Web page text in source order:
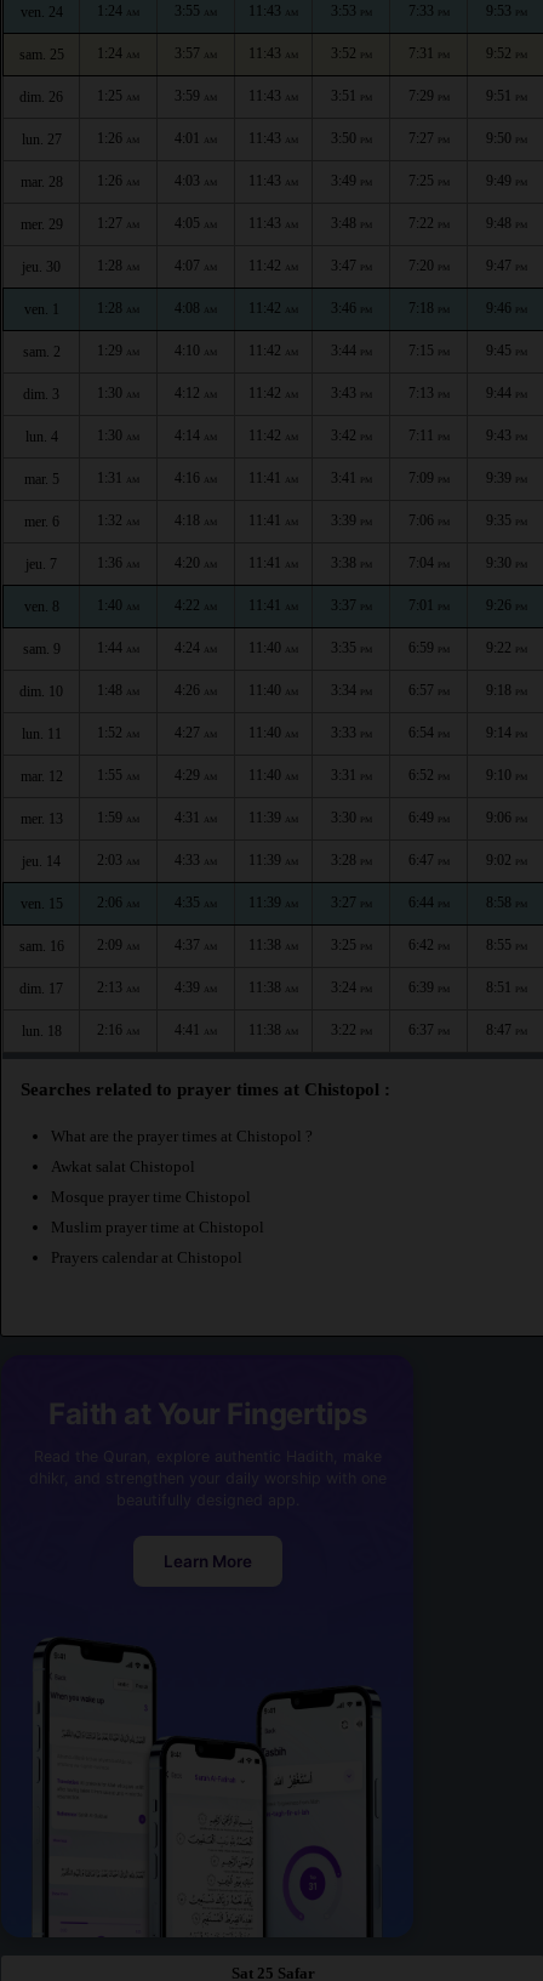
ven. 24 1:24 AM 3:55 AM 11:43 AM 3:53 PM 7:33 PM 9:53 PM
sam. 25 1:24 AM 3:57 AM 11:43 AM 3:52 PM 7:31 PM 9:52 PM
dim. 26 1:25 AM 3:59 AM 11:43 AM 3:51 PM 7:29 PM 9:51 PM
lun. 27 1:26 AM 4:01 AM 11:43 AM 3:50 PM 7:27 PM 9:50 PM
mar. 28 1:26 AM 4:03 AM 11:43 AM 3:49 PM 7:25 PM 9:49 PM
mer. 29 1:27 AM 4:05 AM 11:43 AM 3:48 PM 7:22 PM 9:48 PM
jeu. 30 1:28 AM 4:07 AM 11:42 AM 3:47 PM 7:20 PM 9:47 PM
ven. 1 1:28 AM 4:08 AM 11:42 AM 3:46 PM 7:18 PM 9:46 PM
sam. 2 1:29 AM 4:10 AM 11:42 AM 3:44 PM 7:15 PM 9:45 PM
dim. 3 1:30 AM 4:12 AM 11:42 AM 3:43 PM 7:13 PM 9:44 PM
lun. 4 1:30 AM 4:14 AM 11:42 AM 3:42 PM 7:11 PM 9:43 PM
mar. 5 1:31 AM 4:16 AM 11:41 AM 3:41 PM 7:09 PM 9:39 PM
mer. 6 1:32 AM 4:18 AM 11:41 AM 3:39 PM 7:06 PM 9:35 PM
jeu. 7 1:36 AM 4:20 AM 11:41 AM 3:38 PM 7:04 PM 9:30 PM
ven. 8 1:40 AM 4:22 AM 11:41 AM 3:37 PM 7:01 PM 9:26 PM
sam. 9 1:44 AM 4:24 AM 11:40 AM 3:35 PM 6:59 PM 9:22 PM
dim. 10 1:48 AM 4:26 AM 11:40 AM 3:34 PM 6:57 PM 9:18 PM
lun. 11 1:52 AM 4:27 AM 11:40 AM 3:33 PM 6:54 PM 9:14 PM
mar. 12 1:55 AM 4:29 AM 11:40 AM 3:31 PM 6:52 PM 9:10 PM
mer. 13 1:59 AM 4:31 AM 11:39 AM 3:30 PM 6:49 PM 9:06 PM
jeu. 14 2:03 AM 4:33 AM 11:39 AM 3:28 PM 6:47 PM 9:02 PM
ven. 15 2:06 AM 4:35 AM 11:39 AM 3:27 PM 6:44 PM 8:58 PM
sam. 16 2:09 AM 4:37 AM 11:38 AM 3:25 PM 6:42 PM 8:55 PM
dim. 17 2:13 AM 4:39 AM 11:38 AM 3:24 PM 6:39 PM 8:51 PM
lun. 18 2:16 AM 4:41 AM 11:38 AM 3:22 PM 6:37 PM 8:47 PM
Searches related to prayer times at Chistopol :
What are the prayer times at Chistopol ?
Awkat salat Chistopol
Mosque prayer time Chistopol
Muslim prayer time at Chistopol
Prayers calendar at Chistopol
Faith at Your Fingertips
Learn More
Sat 25 Safar